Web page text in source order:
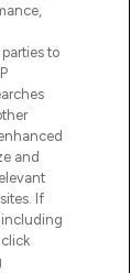
to
and
If